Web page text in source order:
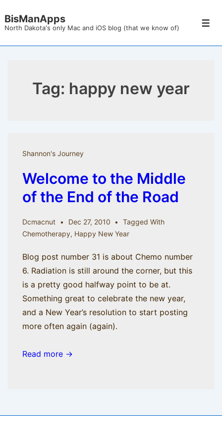
Skip
Main
BisManApps
North Dakota's only Mac and iOS blog (that we know of)
Tag: happy new year
Shannon's Journey
Welcome to the Middle
of the End of the Road
Dcmacnut Dec 27, 2010
Tagged With
Chemotherapy, Happy New Year
Blog post number 31 is about Chemo number
6. Radiation is still around the corner, but this
is a pretty good halfway point to be at.
Something great to celebrate the new year,
and a New Year’s resolution to start posting
more often again (again).
Read more →